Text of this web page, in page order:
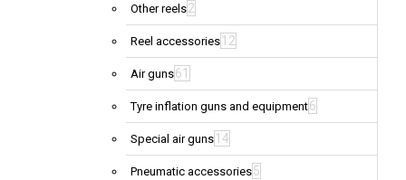
Other reels2
Reel accessories 12
Air guns61
Tyre inflation guns and equipment6
Special air guns 14
Pneumatic accessories5